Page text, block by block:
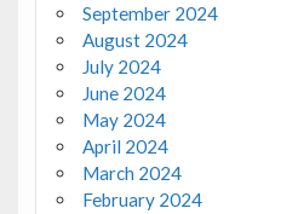
September 2024
August 2024
July 2024
June 2024
May 2024
April 2024
March 2024
February 2024